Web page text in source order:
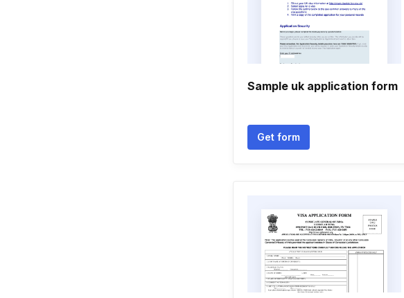
Sample uk application form
Get form